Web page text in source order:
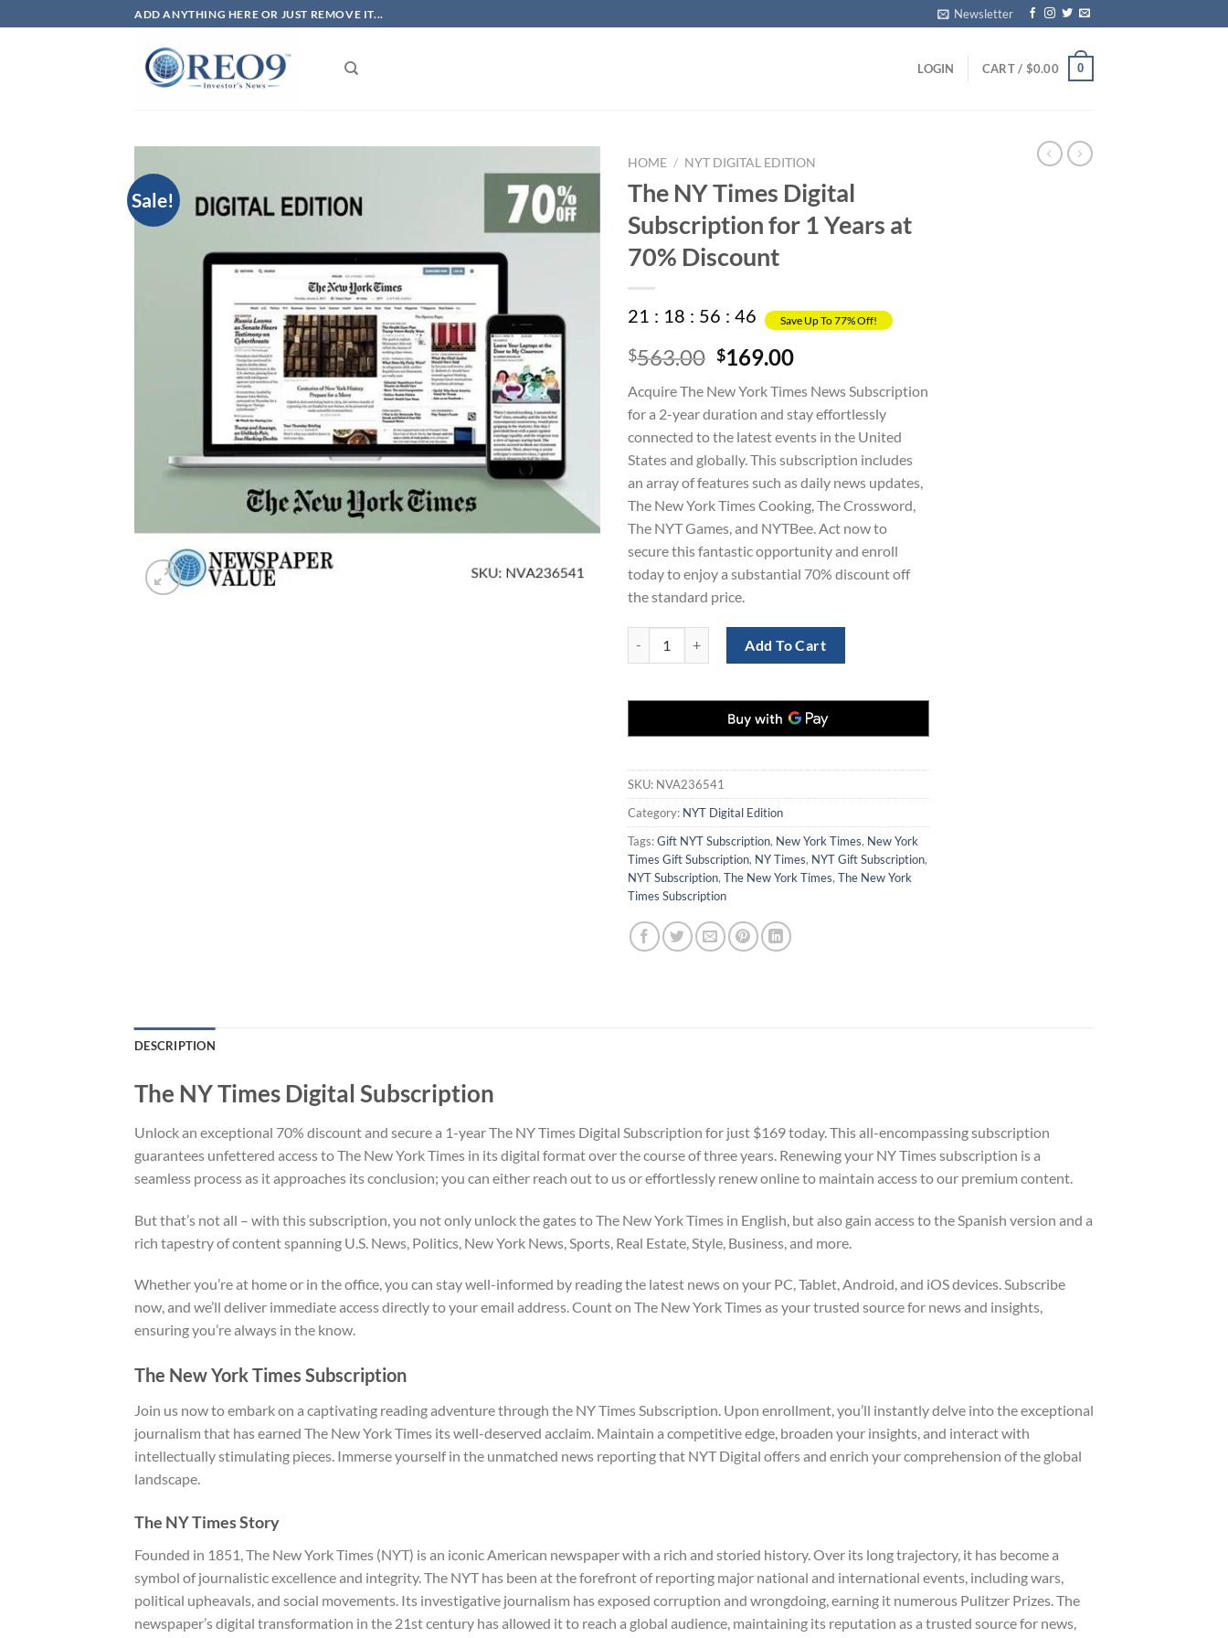
to
ADD ANYTHING HERE OR JUST REMOVE IT... Newsletter
LOGIN CART / $0.00 0
Sale!
HOME / NYT DIGITAL EDITION
The NY Times Digital
Subscription for 1 Years at
70% Discount
21 : 18 : 56 : 45 Save Up To 77% Off!
$563.00 Original
was:
$563.00.
$169.00Current
is:
$169.00.
Acquire The New York Times News Subscription
for a 2-year duration and stay effortlessly
connected to the latest events in the United
States and globally. This subscription includes
an array of features such as daily news updates,
The New York Times Cooking, The Crossword,
The NYT Games, and NYTBee. Act now to
secure this fantastic opportunity and enroll
today to enjoy a substantial 70% discount off
the standard price.
Add To Cart
SKU: NVA236541
Category: NYT Digital Edition
Tags:Gift NYT Subscription, New York Times, New York
Times Gift Subscription, NY Times, NYT Gift Subscription,
NYT Subscription, The New York Times, The New York
Times Subscription
DESCRIPTION
The NY Times Digital Subscription
Unlock an exceptional 70% discount and secure a 1-year The NY Times Digital Subscription for just $169 today. This all-encompassing subscription
guarantees unfettered access to The New York Times in its digital format over the course of three years. Renewing your NY Times subscription is a
seamless process as it approaches its conclusion; you can either reach out to us or effortlessly renew online to maintain access to our premium content.
But that’s not all – with this subscription, you not only unlock the gates to The New York Times in English, but also gain access to the Spanish version and a
rich tapestry of content spanning U.S. News, Politics, New York News, Sports, Real Estate, Style, Business, and more.
Whether you’re at home or in the office, you can stay well-informed by reading the latest news on your PC, Tablet, Android, and iOS devices. Subscribe
now, and we’ll deliver immediate access directly to your email address. Count on The New York Times as your trusted source for news and insights,
ensuring you’re always in the know.
The New York Times Subscription
Join us now to embark on a captivating reading adventure through the NY Times Subscription. Upon enrollment, you’ll instantly delve into the exceptional
journalism that has earned The New York Times its well-deserved acclaim. Maintain a competitive edge, broaden your insights, and interact with
intellectually stimulating pieces. Immerse yourself in the unmatched news reporting that NYT Digital offers and enrich your comprehension of the global
landscape.
The NY Times Story
Founded in 1851, The New York Times (NYT) is an iconic American newspaper with a rich and storied history. Over its long trajectory, it has become a
symbol of journalistic excellence and integrity. The NYT has been at the forefront of reporting major national and international events, including wars,
political upheavals, and social movements. Its investigative journalism has exposed corruption and wrongdoing, earning it numerous Pulitzer Prizes. The
newspaper’s digital transformation in the 21st century has allowed it to reach a global audience, maintaining its reputation as a trusted source for news,